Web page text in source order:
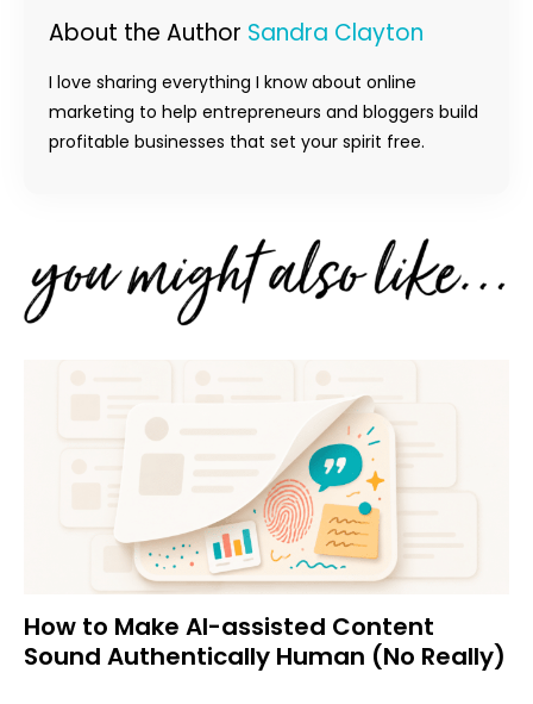
About the Author Sandra Clayton
I love sharing everything I know about online
marketing to help entrepreneurs and bloggers build
profitable businesses that set your spirit free.
How to Make AI-assisted Content
Sound Authentically Human (No Really)